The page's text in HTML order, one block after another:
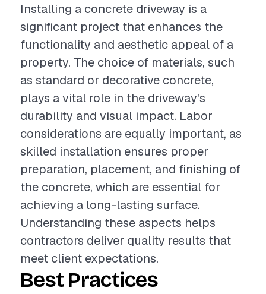
Installing a concrete driveway is a
significant project that enhances the
functionality and aesthetic appeal of a
property. The choice of materials, such
as standard or decorative concrete,
plays a vital role in the driveway's
durability and visual impact. Labor
considerations are equally important, as
skilled installation ensures proper
preparation, placement, and finishing of
the concrete, which are essential for
achieving a long-lasting surface.
Understanding these aspects helps
contractors deliver quality results that
meet client expectations.
Best Practices